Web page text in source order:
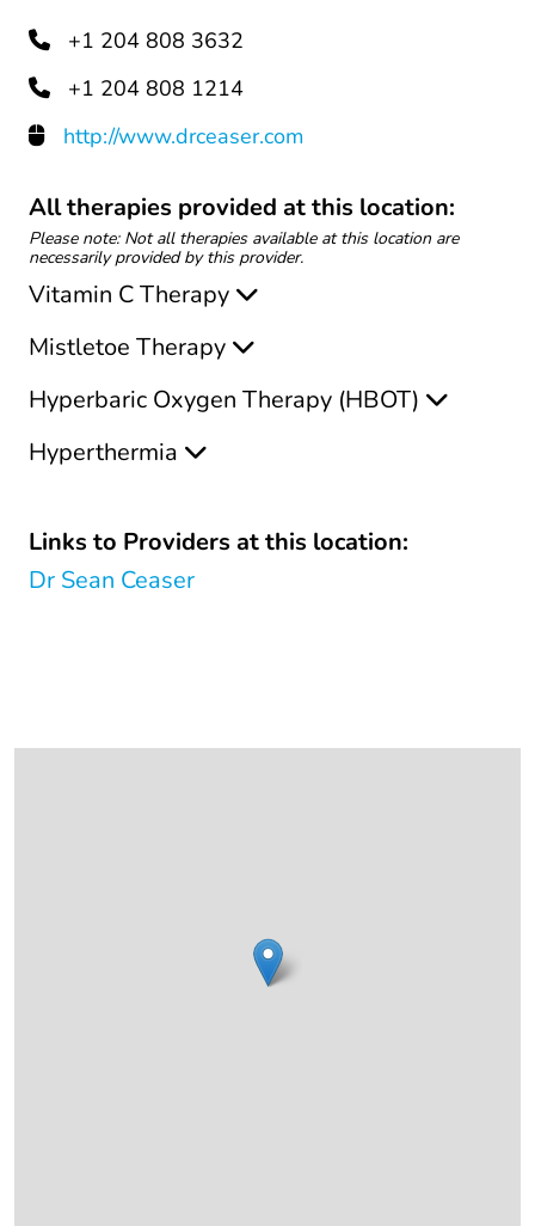
+1 204 808 3632
+1 204 808 1214
http://www.drceaser.com
All therapies provided at this location:
Please note: Not all therapies available at this location are
necessarily provided by this provider.
Vitamin C Therapy
Mistletoe Therapy
Hyperbaric Oxygen Therapy (HBOT)
Hyperthermia
Links to Providers at this location:
Dr Sean Ceaser